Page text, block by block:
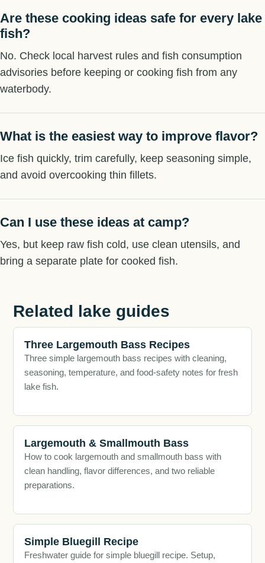
Are these cooking ideas safe for every lake
fish?
No. Check local harvest rules and fish consumption
advisories before keeping or cooking fish from any
waterbody.
What is the easiest way to improve flavor?
Ice fish quickly, trim carefully, keep seasoning simple,
and avoid overcooking thin fillets.
Can I use these ideas at camp?
Yes, but keep raw fish cold, use clean utensils, and
bring a separate plate for cooked fish.
Related lake guides
Three Largemouth Bass Recipes
Three simple largemouth bass recipes with cleaning,
seasoning, temperature, and food-safety notes for fresh
lake fish.
Largemouth & Smallmouth Bass
How to cook largemouth and smallmouth bass with
clean handling, flavor differences, and two reliable
preparations.
Simple Bluegill Recipe
Freshwater guide for simple bluegill recipe. Setup,